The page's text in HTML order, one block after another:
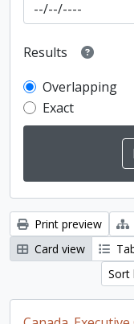
Results
Overlapping
Exact
Print preview
Card view
Sort